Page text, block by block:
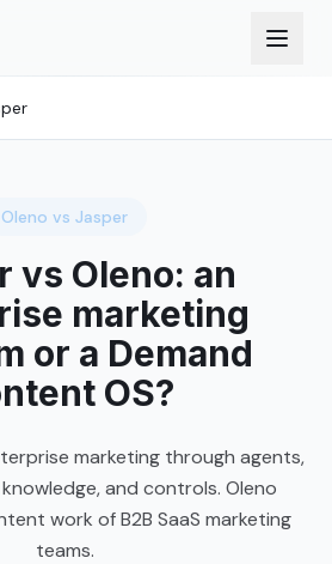
Oleno vs Jasper
vs Oleno: an
marketing
or a Demand
OS?
marketing through agents,
and controls. Oleno
work of B2B SaaS marketing
teams.